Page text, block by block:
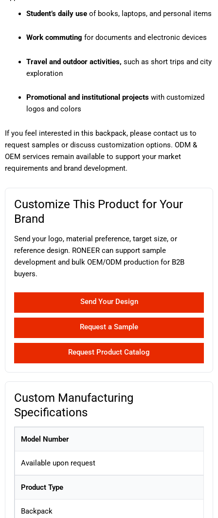
Student’s daily useof books, laptops, and personal items
Work commuting for documents and electronic devices
Travel and outdoor activities, such as short trips and city
exploration
Promotional and institutional projectswith customized
logos and colors
If you feel interested in this backpack, please contact us to
request samples or discuss customization options. ODM &
OEM services remain available to support your market
requirements and brand development.
Customize This Product for Your
Brand
Send your logo, material preference, target size, or
reference design. RONEER can support sample
development and bulk OEM/ODM production for B2B
buyers.
Send Your Design
Request a Sample
Request Product Catalog
Custom Manufacturing
Specifications
Model Number
Available upon request
Product Type
Backpack